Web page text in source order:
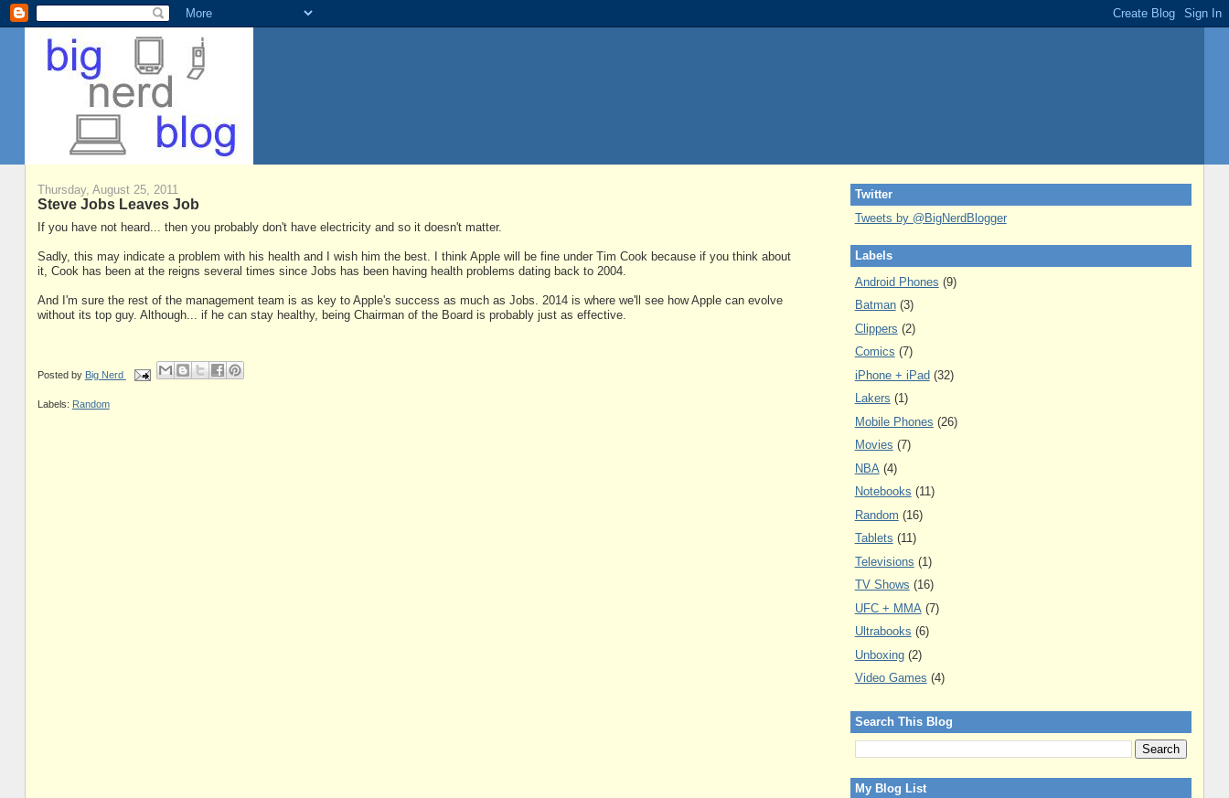
Thursday, August 25, 2011
Steve Jobs Leaves Job
If you have not heard... then you probably don't have electricity and so it doesn't matter.
Sadly, this may indicate a problem with his health and I wish him the best. I think Apple will be fine under Tim Cook because if you think about
it, Cook has been at the reigns several times since Jobs has been having health problems dating back to 2004.
And I'm sure the rest of the management team is as key to Apple's success as much as Jobs. 2014 is where we'll see how Apple can evolve
without its top guy. Although... if he can stay healthy, being Chairman of the Board is probably just as effective.
Posted by Big Nerd
Labels: Random
Twitter
Tweets by @BigNerdBlogger
Labels
Android Phones (9)
Batman (3)
Clippers (2)
Comics (7)
iPhone + iPad (32)
Lakers (1)
Mobile Phones (26)
Movies (7)
NBA (4)
Notebooks (11)
Random (16)
Tablets (11)
Televisions (1)
TV Shows (16)
UFC + MMA (7)
Ultrabooks (6)
Unboxing (2)
Video Games (4)
Search This Blog
My Blog List